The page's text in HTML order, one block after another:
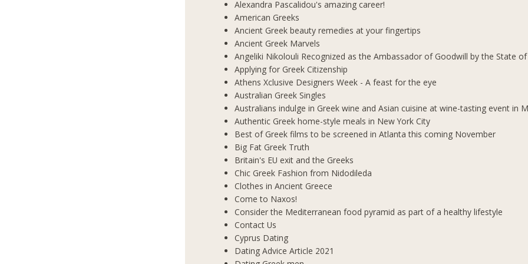
Alexandra Pascalidou's amazing career!
American Greeks
Ancient Greek beauty remedies at your fingertips
Ancient Greek Marvels
Angeliki Nikolouli Recognized as the Ambassador of Goodwill by the State
Applying for Greek Citizenship
Athens Xclusive Designers Week - A feast for the eye
Australian Greek Singles
Australians indulge in Greek wine and Asian cuisine at wine-tasting event in
Authentic Greek home-style meals in New York City
Best of Greek films to be screened in Atlanta this coming November
Big Fat Greek Truth
Britain's EU exit and the Greeks
Chic Greek Fashion from Nidodileda
Clothes in Ancient Greece
Come to Naxos!
Consider the Mediterranean food pyramid as part of a healthy lifestyle
Contact Us
Cyprus Dating
Dating Advice Article 2021